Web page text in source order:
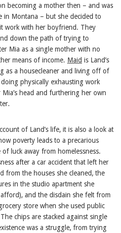
becoming a mother then – and was
Montana – but she decided to
work with her boyfriend. They
down the path of trying to
Mia as a single mother with no
means of income. Maid is Land’s
as a housecleaner and living off of
physically exhausting work
head and furthering her own
of Land’s life, it is also a look at
poverty leads to a precarious
luck away from homelessness.
after a car accident that left her
from the houses she cleaned, the
in the studio apartment she
and the disdain she felt from
store when she used public
chips are stacked against single
was a struggle, from trying